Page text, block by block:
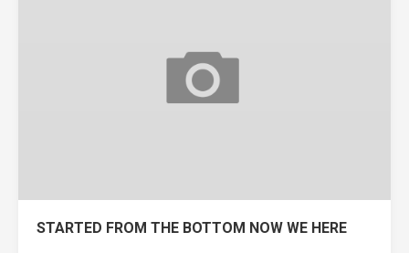
STARTED FROM THE BOTTOM NOW WE HERE